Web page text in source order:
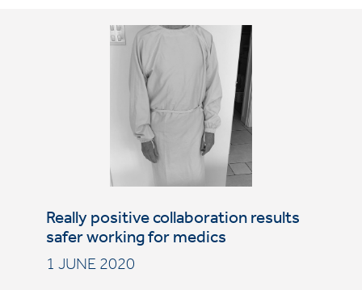
Really positive collaboration results
safer working for medics
1 JUNE 2020